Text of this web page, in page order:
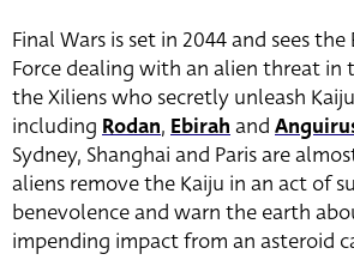
Final Wars is set in 2044 and sees
Force dealing with an alien threat in
the Xiliens who secretly unleash
including Rodan, Ebirah and
Sydney, Shanghai and Paris are
aliens remove the Kaiju in an act of
benevolence and warn the earth
impending impact from an asteroid